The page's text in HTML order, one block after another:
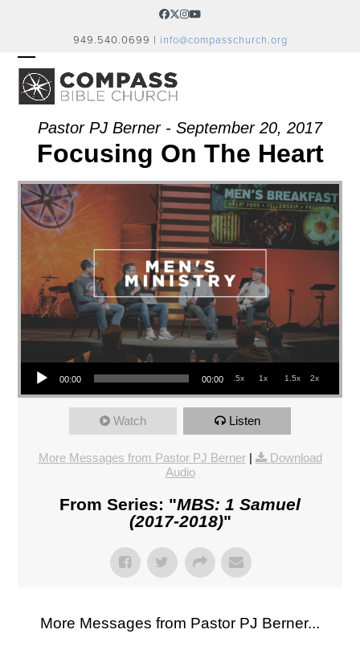
Facebook
Twitter
Instagram
YouTube
949.540.0699 | info@compasschurch.org
OPEN
MOBILE
MENU
CLOSE
MOBILE
MENU
Pastor PJ Berner - September 20, 2017
Focusing On The Heart
Audio Player
00:00 00:00 .5x 1x 1.5x 2x
Watch Listen
More Messages from Pastor PJ Berner|
Download
Audio
From Series: "MBS: 1 Samuel
(2017-2018)"
More Messages from Pastor PJ Berner...